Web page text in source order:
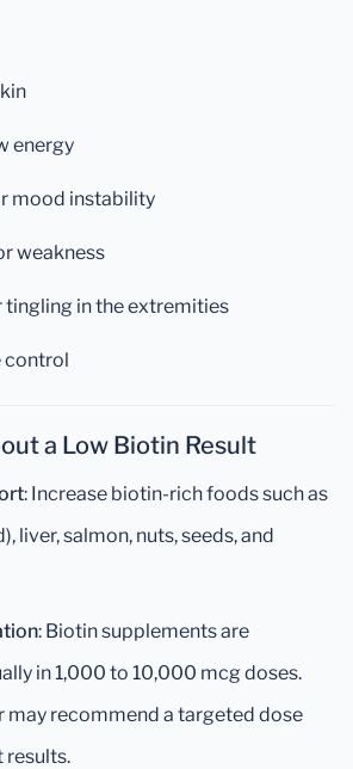
energy
mood instability
weakness
tingling in the extremities
control
a Low Biotin Result
: Increase biotin-rich foods such as
liver, salmon, nuts, seeds, and
: Biotin supplements are
in 1,000 to 10,000 mcg doses.
may recommend a targeted dose
results.